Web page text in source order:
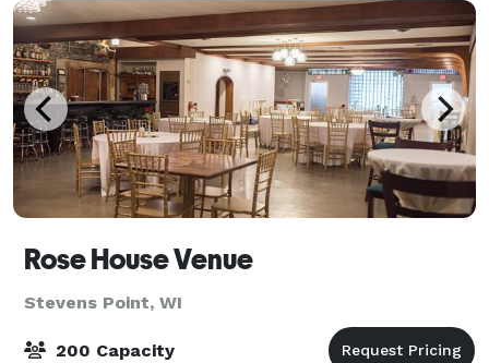
Rose House Venue
Stevens Point, WI
200 Capacity